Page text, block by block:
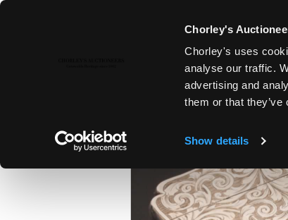
Chorley's
Chorley's uses
analyse our traffic.
advertising and
them or that
Show details
COUNTRY HOUSE SALE